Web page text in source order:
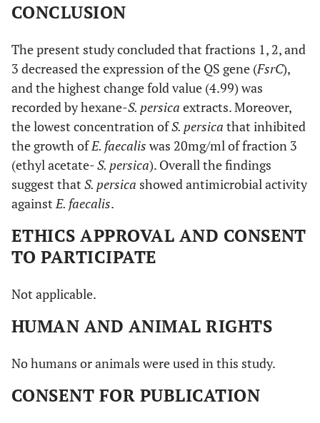
CONCLUSION
The present study concluded that fractions 1, 2, and
3 decreased the expression of the QS gene (FsrC),
and the highest change fold value (4.99) was
recorded by hexane-S. persica extracts. Moreover,
the lowest concentration ofS. persica that inhibited
the growth ofE. faecalis was 20mg/ml of fraction 3
(ethyl acetate-S. persica). Overall the findings
suggest that S. persica showed antimicrobial activity
againstE. faecalis.
ETHICS APPROVAL AND CONSENT
TO PARTICIPATE
Not applicable.
HUMAN AND ANIMAL RIGHTS
No humans or animals were used in this study.
CONSENT FOR PUBLICATION